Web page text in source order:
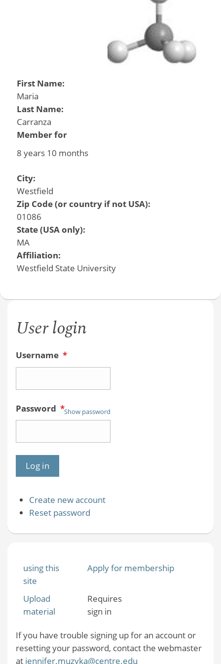
First Name:
Maria
Last Name:
Carranza
Member for
8 years 10 months
City:
Westfield
Zip Code (or country if not USA):
01086
State (USA only):
MA
Affiliation:
Westfield State University
User login
Username *
Password *Show password
Create new account
Reset password
using this
site
Apply for membership
Upload
material
Requires
sign in
If you have trouble signing up for an account or
resetting your password, contact the webmaster
at jennifer.muzyka@centre.edu